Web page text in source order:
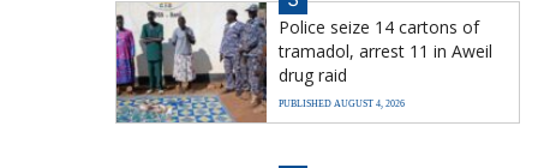
Police seize 14 cartons of
tramadol, arrest 11 in Aweil
drug raid
PUBLISHED AUGUST 4, 2026